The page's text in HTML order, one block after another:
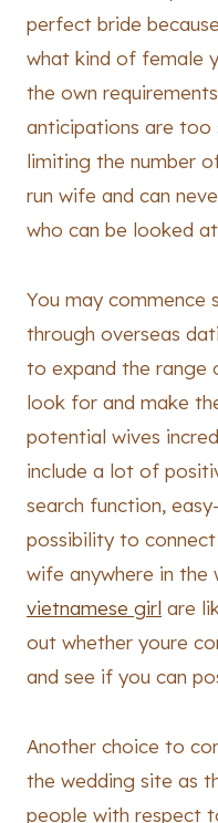
perfect bride
what kind of female
the own
anticipations are too
limiting the number
run wife and can
who can be looked
You may commence
through overseas
to expand the range
look for and make
potential wives
include a lot of
search function,
possibility to
wife anywhere in the
vietnamese girl are
out whether youre
and see if you can
Another choice to
the wedding site as
people with respect